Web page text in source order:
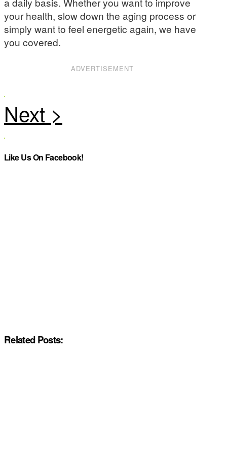
your health, slow down the aging process or
simply want to feel energetic again, we have
you covered.
ADVERTISEMENT
Like Us On Facebook!
Related Posts: